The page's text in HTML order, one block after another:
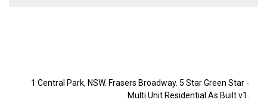
1 Central Park, NSW. Frasers Broadway. 5 Star Green Star -
Multi Unit Residential As Built v1.